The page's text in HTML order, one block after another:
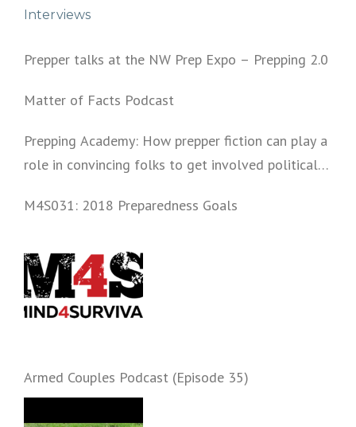
Interviews
Prepper talks at the NW Prep Expo – Prepping 2.0
Matter of Facts Podcast
Prepping Academy: How prepper fiction can play a
role in convincing folks to get involved politically
M4S031: 2018 Preparedness Goals
Armed Couples Podcast (Episode 35)